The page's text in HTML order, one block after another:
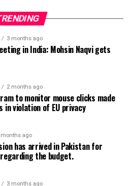
3 months ago
in India: Mohsin Naqvi gets
2 months ago
to monitor mouse clicks made
in violation of EU privacy
months ago
has arrived in Pakistan for
the budget.
3 months ago